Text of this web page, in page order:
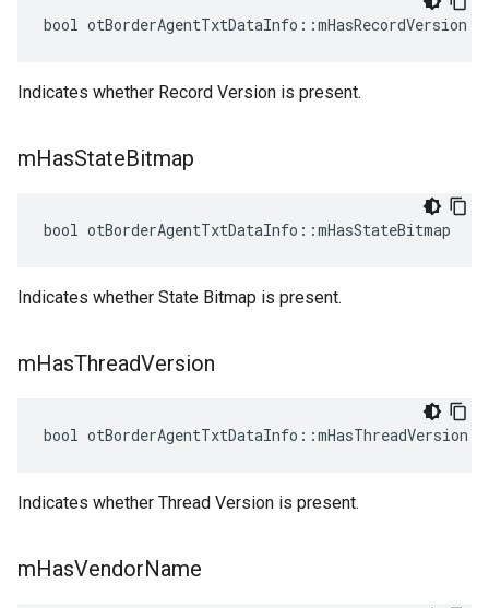
bool otBorderAgentTxtDataInfo::mHasRecordVersion
Indicates whether Record Version is present.
mHasStateBitmap
bool otBorderAgentTxtDataInfo::mHasStateBitmap
Indicates whether State Bitmap is present.
mHasThreadVersion
bool otBorderAgentTxtDataInfo::mHasThreadVersion
Indicates whether Thread Version is present.
mHasVendorName